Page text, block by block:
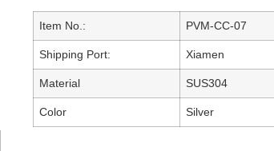
Item No.: PVM-CC-07
Shipping Port: Xiamen
Material SUS304
Color Silver